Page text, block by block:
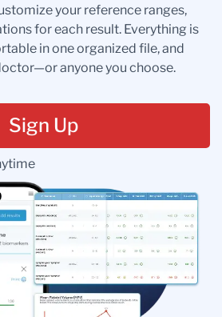
your reference ranges,
for each result. Everything is
in one organized file, and
anyone you choose.
Sign Up